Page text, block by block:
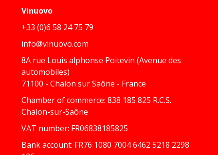
Vinuovo
+33 (0)6 58 24 75 79
info@vinuovo.com
8A rue Louis alphonse Poitevin (Avenue des
automobiles)
71100 - Chalon sur Saône - France
Chamber of commerce: 838 185 825 R.C.S.
Chalon-sur-Saône
VAT number: FR06838185825
Bank account: FR76 1080 7004 6462 5218 2298